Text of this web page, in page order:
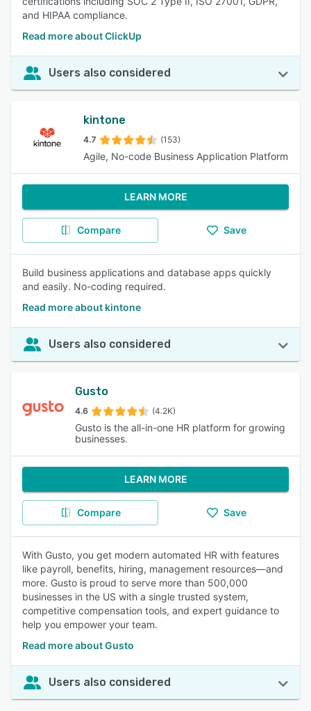
and HIPAA compliance.
Read more about ClickUp
Users also considered
kintone
4.7 (153)
Agile, No-code Business Application Platform
LEARN MORE
Compare Save
Build business applications and database apps quickly
and easily. No-coding required.
Read more about kintone
Users also considered
Gusto
4.6 (4.2K)
Gusto is the all-in-one HR platform for growing
businesses.
LEARN MORE
Compare Save
With Gusto, you get modern automated HR with features
like payroll, benefits, hiring, management resources—and
more. Gusto is proud to serve more than 500,000
businesses in the US with a single trusted system,
competitive compensation tools, and expert guidance to
help you empower your team.
Read more about Gusto
Users also considered